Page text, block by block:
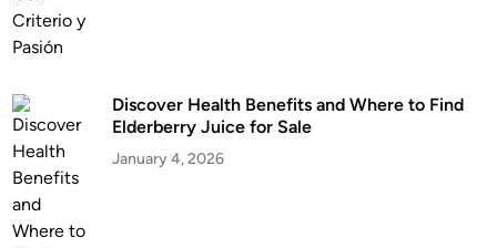
Discover Health Benefits and Where to Find
Elderberry Juice for Sale
January 4, 2026